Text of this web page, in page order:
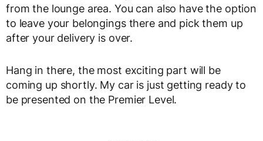
from the lounge area. You can also have the option
to leave your belongings there and pick them up
after your delivery is over.
Hang in there, the most exciting part will be
coming up shortly. My car is just getting ready to
be presented on the Premier Level.